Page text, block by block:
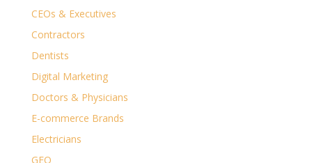
CEOs & Executives
Contractors
Dentists
Digital Marketing
Doctors & Physicians
E-commerce Brands
Electricians
GEO